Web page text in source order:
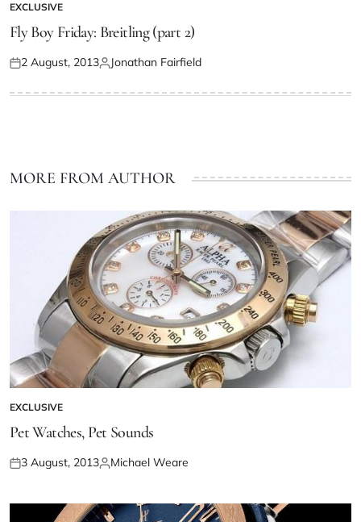
EXCLUSIVE
Fly Boy Friday: Breitling (part 2)
2 August, 2013 Jonathan Fairfield
MORE FROM AUTHOR
EXCLUSIVE
Pet Watches, Pet Sounds
3 August, 2013 Michael Weare